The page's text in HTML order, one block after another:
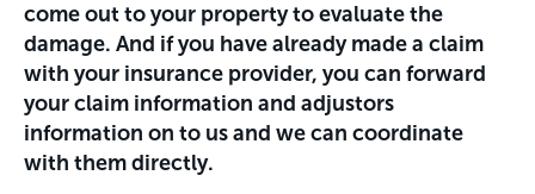
come out to your property to evaluate the
damage. And if you have already made a claim
with your insurance provider, you can forward
your claim information and adjustors
information on to us and we can coordinate
with them directly.